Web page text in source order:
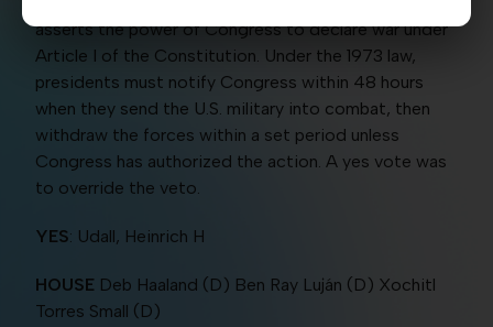
asserts the power of Congress to declare war under
Article I of the Constitution. Under the 1973 law,
presidents must notify Congress within 48 hours
when they send the U.S. military into combat, then
withdraw the forces within a set period unless
Congress has authorized the action. A yes vote was
to override the veto.
YES: Udall, Heinrich H
HOUSE Deb Haaland (D) Ben Ray Luján (D) Xochitl
Torres Small (D)